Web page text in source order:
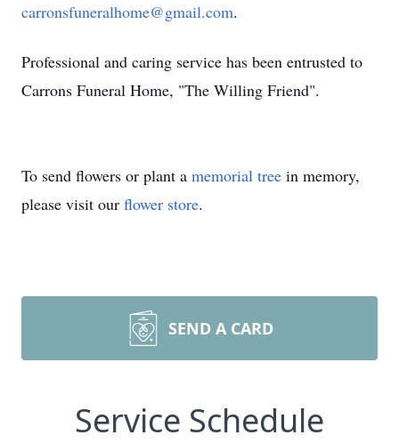
carronsfuneralhome@gmail.com.
Professional and caring service has been entrusted to
Carrons Funeral Home, "The Willing Friend".
To send flowers or plant a memorial tree in memory,
please visit our flower store.
SEND A CARD
Service Schedule